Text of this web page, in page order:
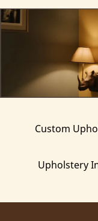
Custom
Upholstery